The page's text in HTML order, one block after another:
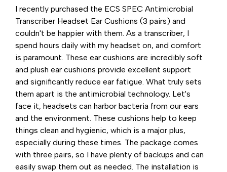
I recently purchased the ECS SPEC Antimicrobial
Transcriber Headset Ear Cushions (3 pairs) and
couldn't be happier with them. As a transcriber, I
spend hours daily with my headset on, and comfort
is paramount. These ear cushions are incredibly soft
and plush ear cushions provide excellent support
and significantly reduce ear fatigue. What truly sets
them apart is the antimicrobial technology. Let's
face it, headsets can harbor bacteria from our ears
and the environment. These cushions help to keep
things clean and hygienic, which is a major plus,
especially during these times. The package comes
with three pairs, so I have plenty of backups and can
easily swap them out as needed. The installation is